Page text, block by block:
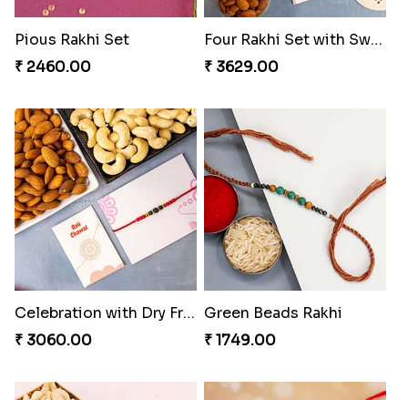
Pious Rakhi Set
₹ 2460.00
₹ 3629.00